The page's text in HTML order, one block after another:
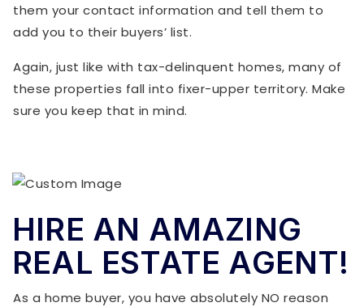
them your contact information and tell them to
add you to their buyers’ list.
Again, just like with tax-delinquent homes, many of
these properties fall into fixer-upper territory. Make
sure you keep that in mind.
HIRE AN AMAZING
REAL ESTATE AGENT!
As a home buyer, you have absolutely NO reason